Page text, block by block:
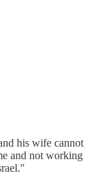
his wife cannot
and not working